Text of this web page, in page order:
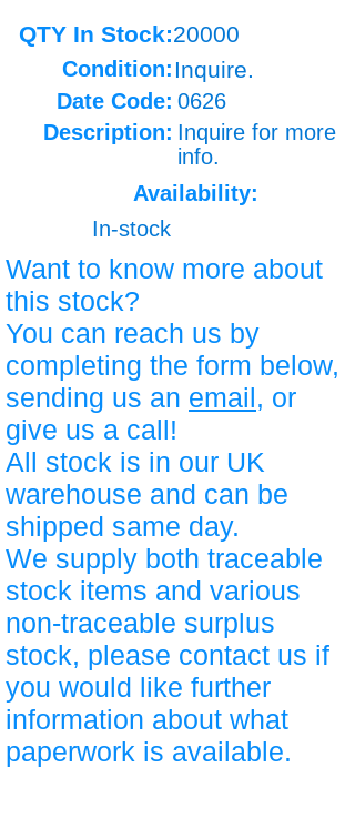
QTY In Stock:20000
Condition: Inquire.
Date Code: 0626
Description: Inquire for more
info.
Availability:
In-stock
Want to know more about
this stock?
You can reach us by
completing the form below,
sending us an email, or
give us a call!
All stock is in our UK
warehouse and can be
shipped same day.
We supply both traceable
stock items and various
non-traceable surplus
stock, please contact us if
you would like further
information about what
paperwork is available.